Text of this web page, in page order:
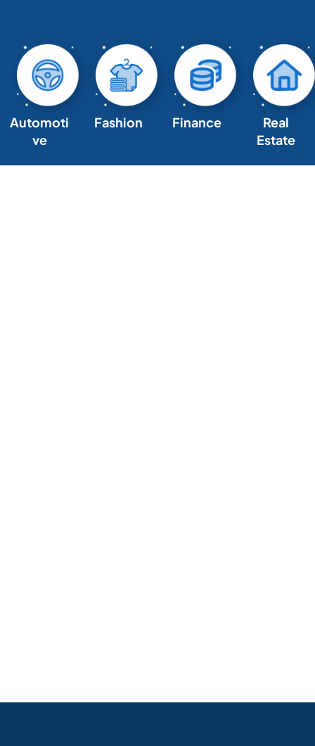
Automoti
ve
Fashion Finance
Real
Estate